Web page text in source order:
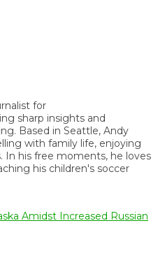
for
sharp insights and
Based in Seattle, Andy
with family life, enjoying
In his free moments, he loves
his children's soccer